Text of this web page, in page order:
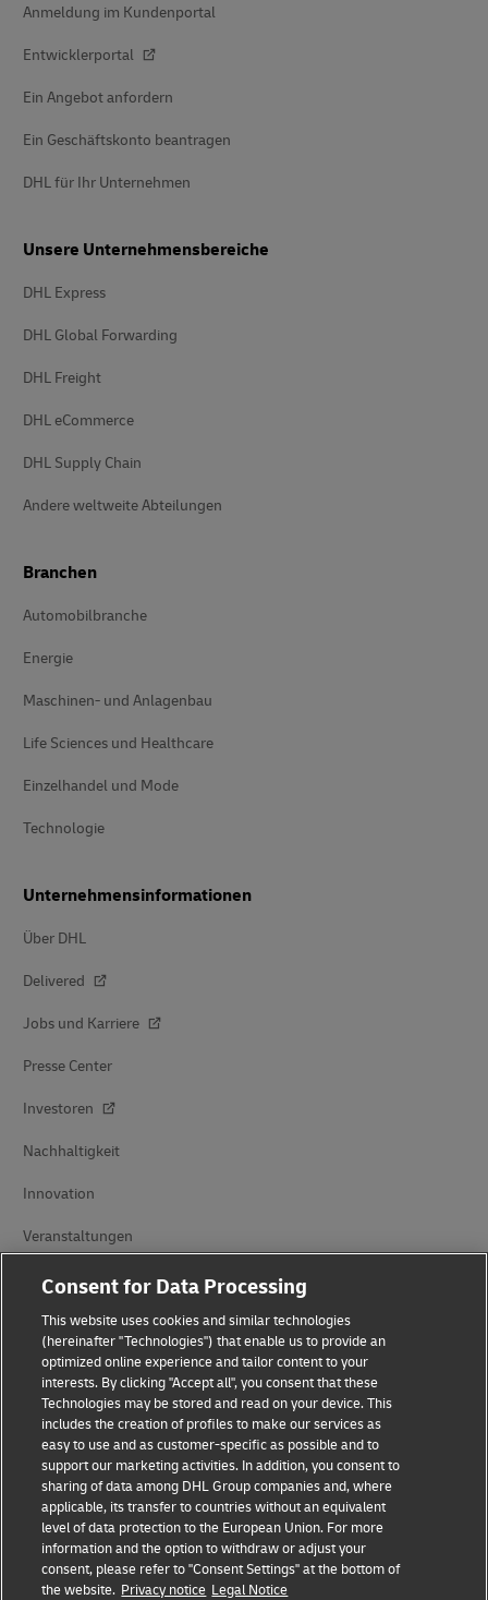
Anmeldung im Kundenportal
Entwicklerportal
Ein Angebot anfordern
Ein Geschäftskonto beantragen
DHL für Ihr Unternehmen
Unsere Unternehmensbereiche
DHL Express
DHL Global Forwarding
DHL Freight
DHL eCommerce
DHL Supply Chain
Andere weltweite Abteilungen
Branchen
Automobilbranche
Energie
Maschinen- und Anlagenbau
Life Sciences und Healthcare
Einzelhandel und Mode
Technologie
Unternehmensinformationen
Über DHL
Delivered
Jobs und Karriere
Presse Center
Investoren
Nachhaltigkeit
Innovation
Veranstaltungen
Markenpartnerschaften
Betrugserkennung
Impressum
Nutzungsbedingungen
Datenschutz
Consent for Data Processing
This website uses cookies and similar technologies
(hereinafter "Technologies") that enable us to provide an
optimized online experience and tailor content to your
interests. By clicking "Accept all", you consent that these
Technologies may be stored and read on your device. This
includes the creation of profiles to make our services as
easy to use and as customer-specific as possible and to
support our marketing activities. In addition, you consent to
sharing of data among DHL Group companies and, where
applicable, its transfer to countries without an equivalent
level of data protection to the European Union. For more
information and the option to withdraw or adjust your
consent, please refer to "Consent Settings" at the bottom of
the website. Privacy notice Legal Notice